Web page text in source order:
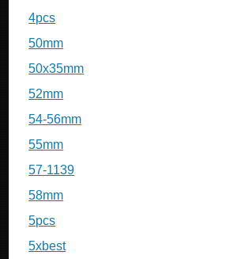
4pcs
50mm
50x35mm
52mm
54-56mm
55mm
57-1139
58mm
5pcs
5xbest